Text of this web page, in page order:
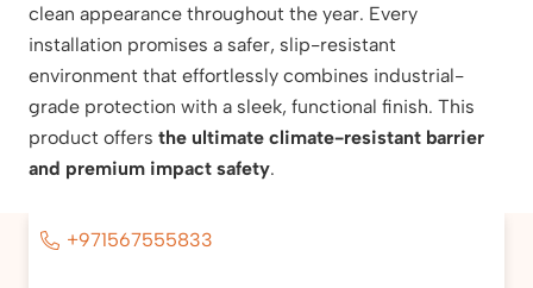
clean appearance throughout the year. Every
installation promises a safer, slip-resistant
environment that effortlessly combines industrial-
grade protection with a sleek, functional finish. This
product offers the ultimate climate-resistant barrier
and premium impact safety.
+971567555833